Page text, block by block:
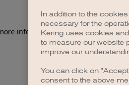
information).
In addition to the
necessary for the
Kering uses cookies
to measure our website
improve our
You can click on
consent to the above